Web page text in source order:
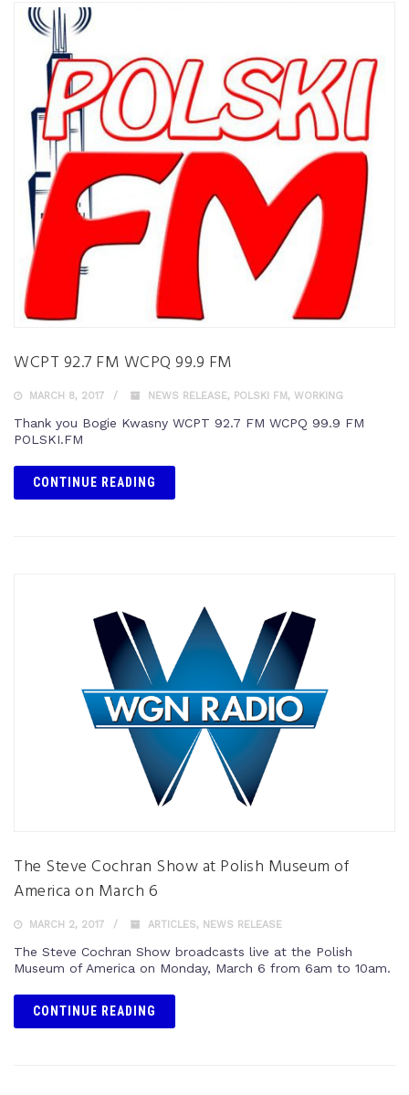
WCPT 92.7 FM WCPQ 99.9 FM
MARCH 8, 2017 NEWS RELEASE, POLSKI FM , WORKING
Thank you Bogie Kwasny WCPT 92.7 FM WCPQ 99.9 FM
POLSKI.FM
CONTINUE READING
The Steve Cochran Show at Polish Museum of
America on March 6
MARCH 2, 2017 ARTICLES, NEWS RELEASE
The Steve Cochran Show broadcasts live at the Polish
Museum of America on Monday, March 6 from 6am to 10am.
CONTINUE READING